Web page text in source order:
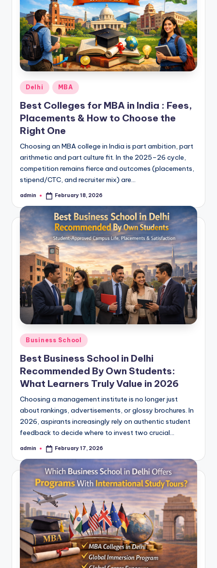
Posted
in
Delhi MBA
Best Colleges for MBA in India : Fees,
Placements & How to Choose the
Right One
Choosing an MBA college in India is part ambition, part
arithmetic and part culture fit. In the 2025–26 cycle,
competition remains fierce and outcomes (placements,
stipend/CTC, and recruiter mix) are…
Posted
admin February 18, 2026
Posted
in
Business School
Best Business School in Delhi
Recommended By Own Students:
What Learners Truly Value in 2026
Choosing a management institute is no longer just
about rankings, advertisements, or glossy brochures. In
2026, aspirants increasingly rely on authentic student
feedback to decide where to invest two crucial…
Posted
admin February 17, 2026